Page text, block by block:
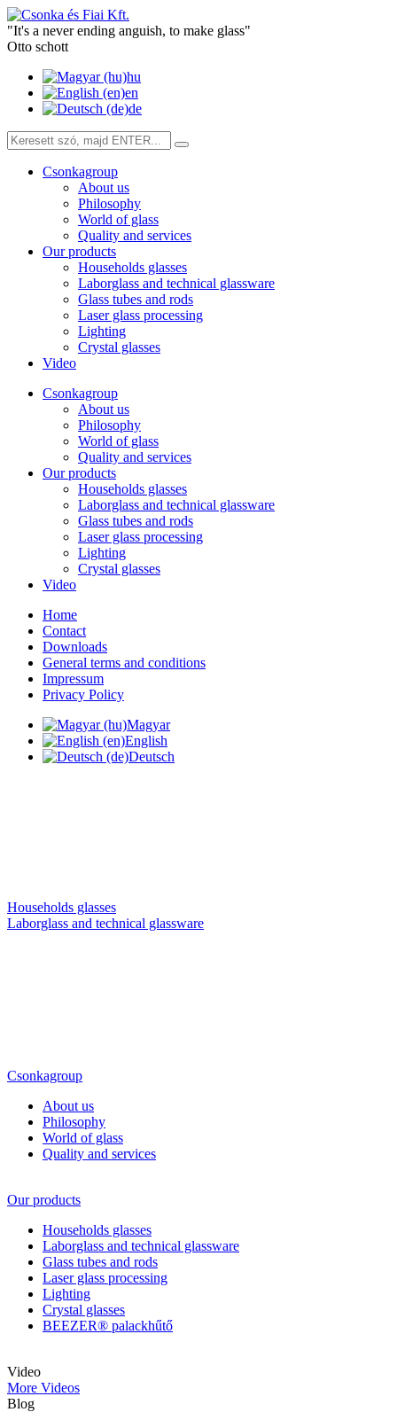
"It's a never ending anguish, to make glass"
Otto schott
hu
en
de
Csonkagroup
About us
Philosophy
World of glass
Quality and services
Our products
Households glasses
Laborglass and technical glassware
Glass tubes and rods
Laser glass processing
Lighting
Crystal glasses
Video
Csonkagroup
About us
Philosophy
World of glass
Quality and services
Our products
Households glasses
Laborglass and technical glassware
Glass tubes and rods
Laser glass processing
Lighting
Crystal glasses
Video
Home
Contact
Downloads
General terms and conditions
Impressum
Privacy Policy
Magyar
English
Deutsch
Households glasses
Laborglass and technical glassware
Csonkagroup
About us
Philosophy
World of glass
Quality and services
Our products
Households glasses
Laborglass and technical glassware
Glass tubes and rods
Laser glass processing
Lighting
Crystal glasses
BEEZER®︎ palackhűtő
Video
More Videos
Blog